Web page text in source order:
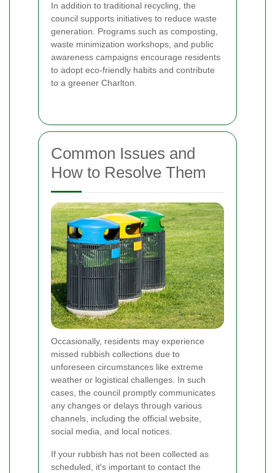
In addition to traditional recycling, the
council supports initiatives to reduce waste
generation. Programs such as composting,
waste minimization workshops, and public
awareness campaigns encourage residents
to adopt eco-friendly habits and contribute
to a greener Charlton.
Common Issues and
How to Resolve Them
Occasionally, residents may experience
missed rubbish collections due to
unforeseen circumstances like extreme
weather or logistical challenges. In such
cases, the council promptly communicates
any changes or delays through various
channels, including the official website,
social media, and local notices.
If your rubbish has not been collected as
scheduled, it's important to contact the